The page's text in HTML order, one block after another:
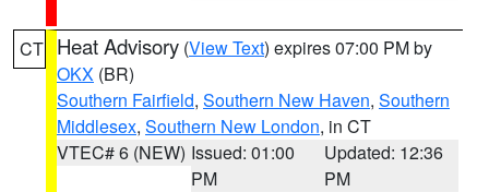
CT Heat Advisory (View Text) expires 07:00 PM by
OKX (BR)
Southern Fairfield, Southern New Haven, Southern
Middlesex, Southern New London, in CT
VTEC# 6 (NEW) Issued: 01:00
PM
Updated: 12:36
PM